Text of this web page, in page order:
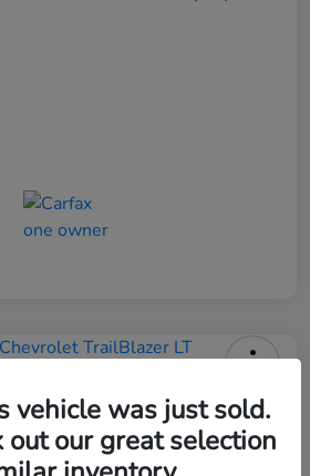
TrailBlazer LT
Get Out the Door Price
vehicle was just sold.
out our great selection